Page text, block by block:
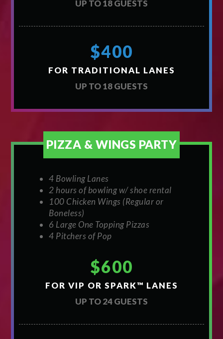
UP TO 18 GUESTS
$400
FOR TRADITIONAL LANES
UP TO 18 GUESTS
PIZZA & WINGS PARTY
4 Bowling Lanes
2 hours of bowling w/ shoe rental
100 Chicken Wings (Regular or
Boneless)
6 Large One Topping Pizzas
4 Pitchers of Pop
$600
FOR VIP OR SPARK™ LANES
UP TO 24 GUESTS